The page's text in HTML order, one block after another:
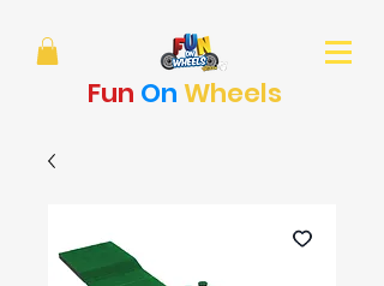
Fun OnWheels